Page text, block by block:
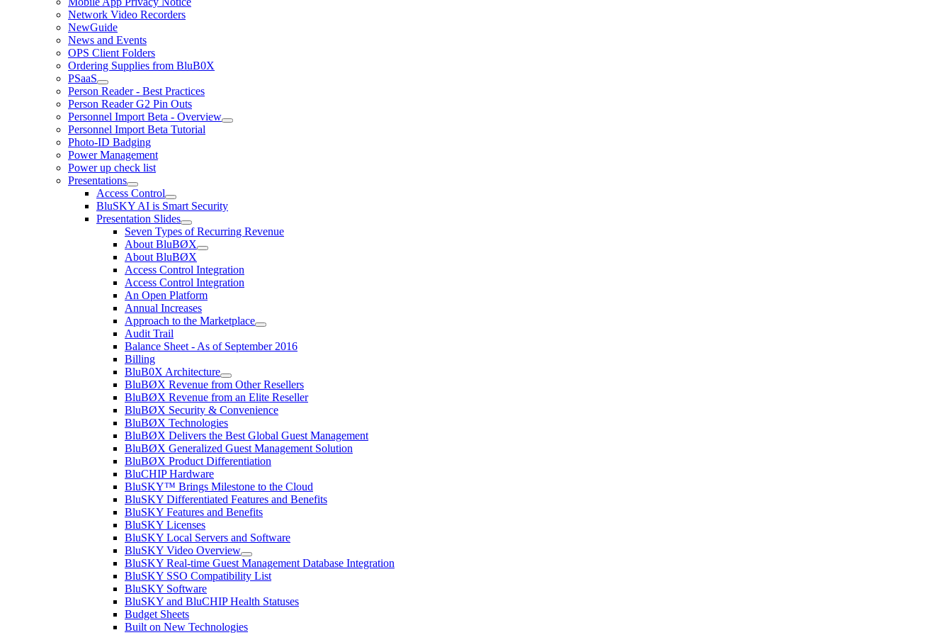
Network Video Recorders
NewGuide
News and Events
OPS Client Folders
Ordering Supplies from BluB0X
PSaaS
Person Reader - Best Practices
Person Reader G2 Pin Outs
Personnel Import Beta - Overview
Personnel Import Beta Tutorial
Photo-ID Badging
Power Management
Power up check list
Presentations
Access Control
BluSKY AI is Smart Security
Presentation Slides
Seven Types of Recurring Revenue
About BluBØX
About BluBØX
Access Control Integration
Access Control Integration
An Open Platform
Annual Increases
Approach to the Marketplace
Audit Trail
Balance Sheet - As of September 2016
Billing
BluB0X Architecture
BluBØX Revenue from Other Resellers
BluBØX Revenue from an Elite Reseller
BluBØX Security & Convenience
BluBØX Technologies
BluBØX Delivers the Best Global Guest Management
BluBØX Generalized Guest Management Solution
BluBØX Product Differentiation
BluCHIP Hardware
BluSKY™ Brings Milestone to the Cloud
BluSKY Differentiated Features and Benefits
BluSKY Features and Benefits
BluSKY Licenses
BluSKY Local Servers and Software
BluSKY Video Overview
BluSKY Real-time Guest Management Database Integration
BluSKY SSO Compatibility List
BluSKY Software
BluSKY and BluCHIP Health Statuses
Budget Sheets
Built on New Technologies